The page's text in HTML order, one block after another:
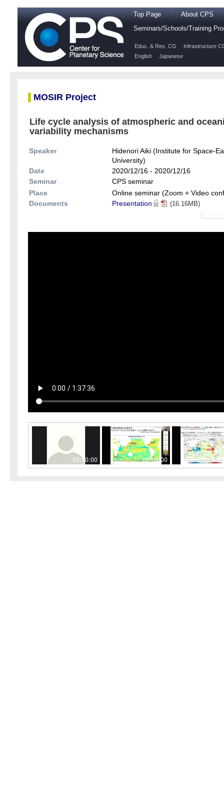
Top Page
About CPS
Seminars/Schools/Training
Educ. & Res. CG
Infrastructure
English
Japanese
MOSIR Project
Life cycle analysis of atmospheric and
variability mechanisms
Speaker
Hidenori Aiki (Institute for Space-
University)
Date
2020/12/16 - 2020/12/16
Seminar
CPS seminar
Place
Online seminar (Zoom + Video
Documents
Presentation (16.16MB)
00:00:00 00:05:00